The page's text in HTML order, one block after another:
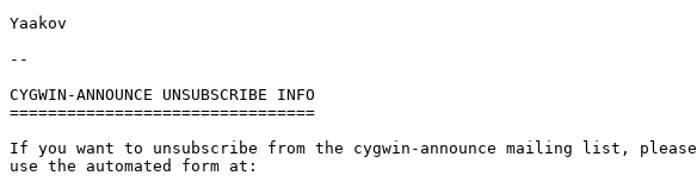
Yaakov
--
CYGWIN-ANNOUNCE UNSUBSCRIBE INFO
================================
If you want to unsubscribe from the cygwin-announce mailing list, please
use the automated form at: